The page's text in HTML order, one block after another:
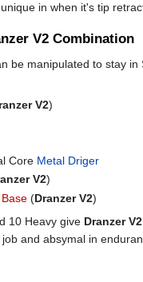
in when it's tip
V2 Combination
be manipulated to stay
V2)
Core Metal Driger
V2)
(Dranzer V2)
10 Heavy give Dranzer V2
and absymal in